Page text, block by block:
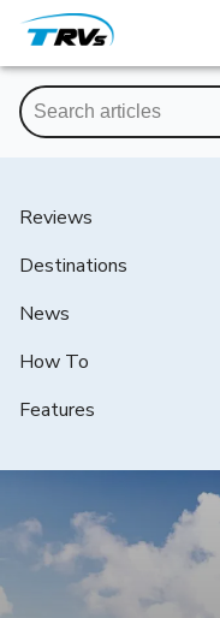
Reviews
Destinations
News
How To
Features